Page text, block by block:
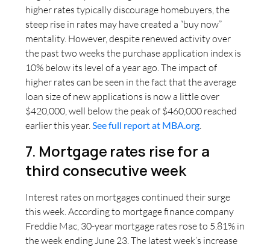
higher rates typically discourage homebuyers, the
steep rise in rates may have created a “buy now”
mentality. However, despite renewed activity over
the past two weeks the purchase application index is
10% below its level of a year ago. The impact of
higher rates can be seen in the fact that the average
loan size of new applications is now a little over
$420,000, well below the peak of $460,000 reached
earlier this year.See full report at MBA.org.
7. Mortgage rates rise for a
third consecutive week
Interest rates on mortgages continued their surge
this week. According to mortgage finance company
Freddie Mac, 30-year mortgage rates rose to 5.81% in
the week ending June 23. The latest week’s increase